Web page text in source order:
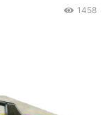
1458